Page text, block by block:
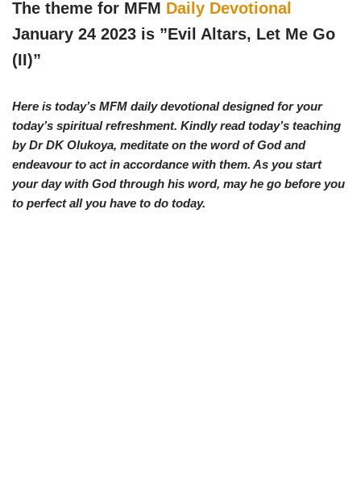
w
i
t
t
e
b
o
o
t
s
A
p
r
a
The theme for MFM Daily Devotional
January 24 2023 is ”Evil Altars, Let Me Go
(II)”
Here is today’s MFM daily devotional designed for your
today’s spiritual refreshment. Kindly read today’s teaching
by Dr DK Olukoya, meditate on the word of God and
endeavour to act in accordance with them. As you start
your day with God through his word, may he go before you
to perfect all you have to do today.